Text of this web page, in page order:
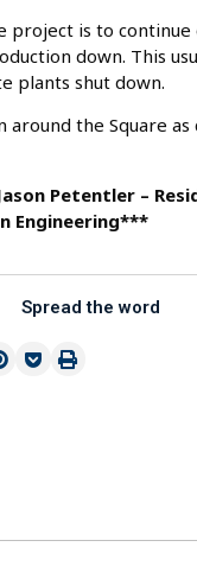
project is to continue
down. This
plants shut down.
around the Square
Petentler –
Engineering***
Spread the word